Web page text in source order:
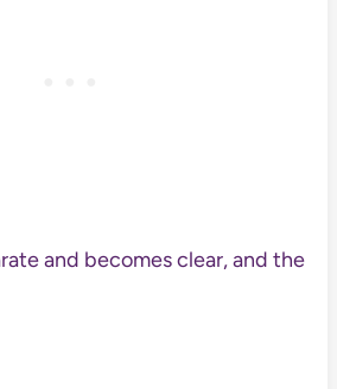
and becomes clear, and the